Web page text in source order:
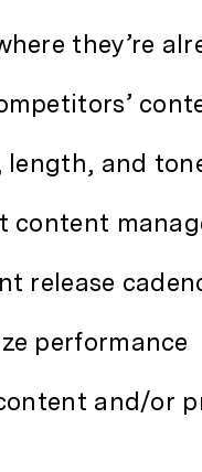
they’re
length, and
content
release
performance
and/or